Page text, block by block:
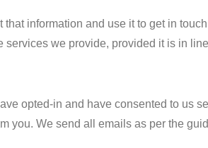
information and use it to get in
we provide, provided it is in
opted-in and have consented to us
you. We send all emails as per the